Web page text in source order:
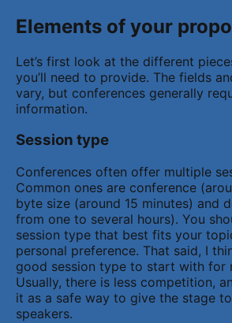
Elements of your
Let’s first look at the different
you’ll need to provide. The fields
vary, but conferences generally
information.
Session type
Conferences often offer multiple
Common ones are conference
byte size (around 15 minutes) and
from one to several hours). You
session type that best fits your
personal preference. That said, I
good session type to start with for
Usually, there is less competition,
it as a safe way to give the stage
speakers.